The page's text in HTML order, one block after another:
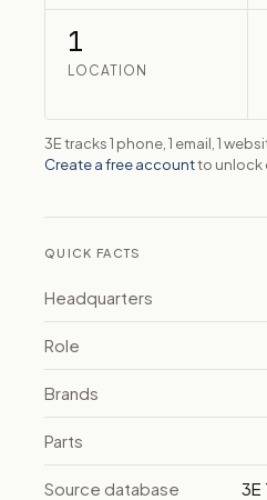
1
LOCATION
3E tracks 1 phone, 1 email, 1
Create a free accountto unlock
QUICK FACTS
Headquarters
Role
Brands
Parts
Source database 3E